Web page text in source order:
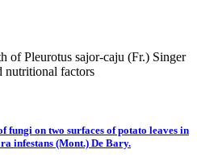
of Pleurotus sajor-caju (Fr.) Singer
nutritional factors
fungi on two surfaces of potato leaves in
infestans (Mont.) De Bary.